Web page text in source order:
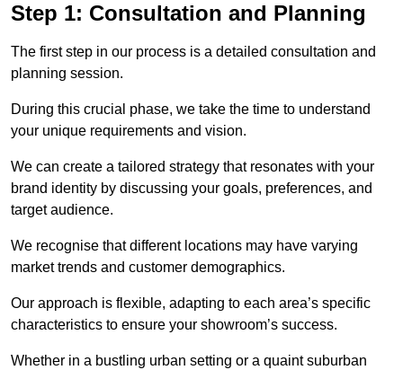
Step 1: Consultation and Planning
The first step in our process is a detailed consultation and
planning session.
During this crucial phase, we take the time to understand
your unique requirements and vision.
We can create a tailored strategy that resonates with your
brand identity by discussing your goals, preferences, and
target audience.
We recognise that different locations may have varying
market trends and customer demographics.
Our approach is flexible, adapting to each area’s specific
characteristics to ensure your showroom’s success.
Whether in a bustling urban setting or a quaint suburban